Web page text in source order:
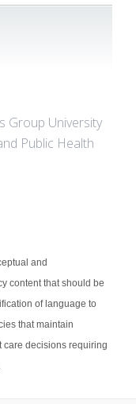
Group University
Public Health
and
content that should be
of language to
that maintain
care decisions requiring